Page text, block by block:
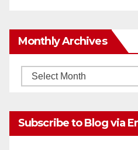
Monthly Archives
Monthly
Subscribe to Blog via